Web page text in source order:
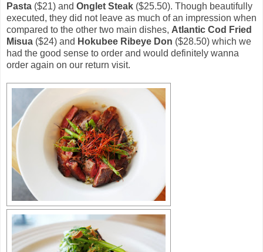
Pasta ($21) and Onglet Steak ($25.50). Though beautifully
executed, they did not leave as much of an impression when
compared to the other two main dishes, Atlantic Cod Fried
Misua ($24) and Hokubee Ribeye Don ($28.50) which we
had the good sense to order and would definitely wanna
order again on our return visit.